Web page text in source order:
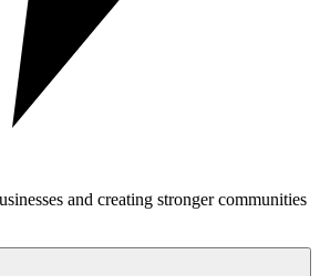
and creating stronger communities